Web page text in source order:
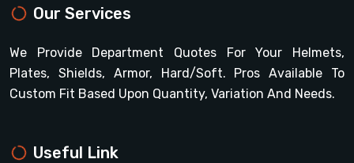
Our Services
We Provide Department Quotes For Your Helmets,
Plates, Shields, Armor, Hard/soft. Pros Available To
Custom Fit Based Upon Quantity, Variation And Needs.
Useful Link